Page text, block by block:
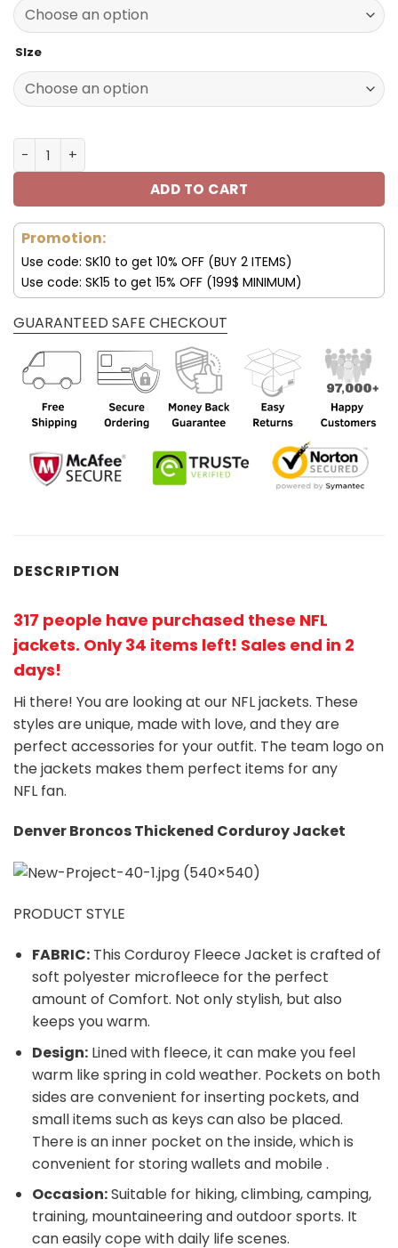
140.00$.89.99$.
SIze
Denver Broncos Thickened Corduroy Jacket quantity
ADD TO CART
Promotion:
Use code: SK10 to get 10% OFF (BUY 2 ITEMS)
Use code: SK15 to get 15% OFF (199$ MINIMUM)
GUARANTEED SAFE CHECKOUT
DESCRIPTION
317 people have purchased these NFL
jackets. Only 34 items left! Sales end in 2
days!
Hi there! You are looking at our NFL jackets. These
styles are unique, made with love, and they are
perfect accessories for your outfit. The team logo on
the jackets makes them perfect items for any
NFL fan.
Denver Broncos Thickened Corduroy Jacket
PRODUCT STYLE
FABRIC:This Corduroy Fleece Jacket is crafted of
soft polyester microfleece for the perfect
amount of Comfort. Not only stylish, but also
keeps you warm.
Design:Lined with fleece, it can make you feel
warm like spring in cold weather. Pockets on both
sides are convenient for inserting pockets, and
small items such as keys can also be placed.
There is an inner pocket on the inside, which is
convenient for storing wallets and mobile .
Occasion:Suitable for hiking, climbing, camping,
training, mountaineering and outdoor sports. It
can easily cope with daily life scenes.